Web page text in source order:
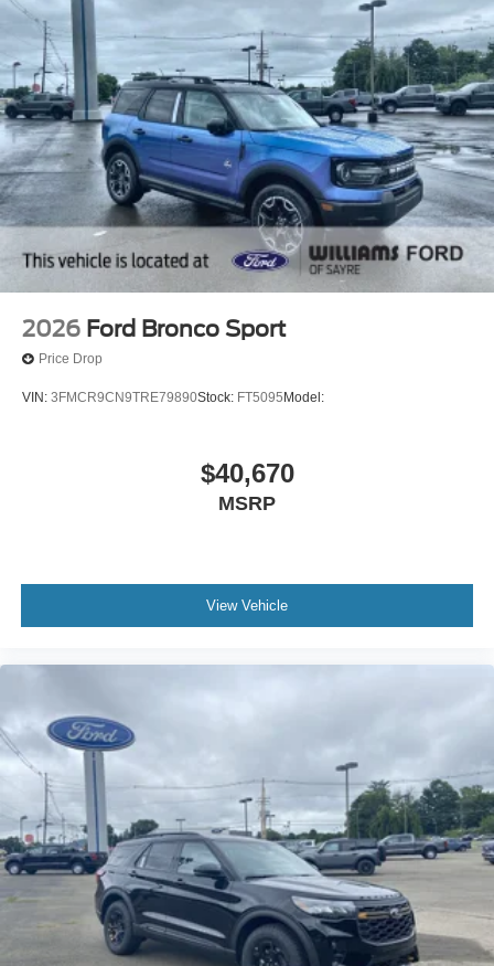
2026 Ford Bronco Sport
Price Drop
VIN: 3FMCR9CN9TRE79890Stock: FT5095 Model:
$40,670
MSRP
View Vehicle